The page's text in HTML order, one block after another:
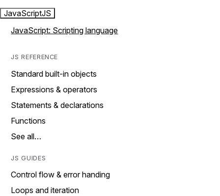
JavaScriptJS
JavaScript: Scripting language
JS REFERENCE
Standard built-in objects
Expressions & operators
Statements & declarations
Functions
See all…
JS GUIDES
Control flow & error handing
Loops and iteration